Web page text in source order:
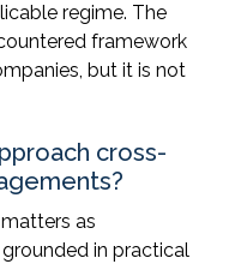
regime. The
framework
but it is not
cross-
as
in practical